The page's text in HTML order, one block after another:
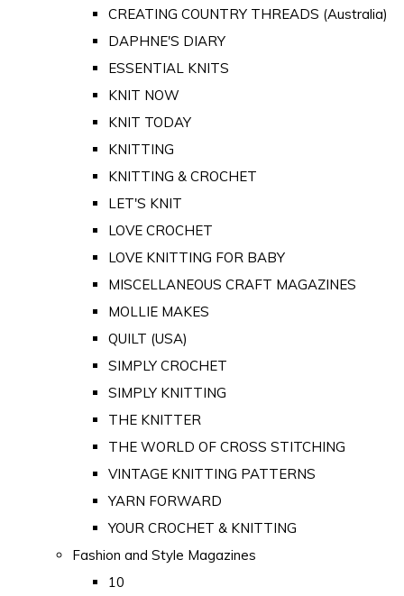
CREATING COUNTRY THREADS (Australia)
DAPHNE'S DIARY
ESSENTIAL KNITS
KNIT NOW
KNIT TODAY
KNITTING
KNITTING & CROCHET
LET'S KNIT
LOVE CROCHET
LOVE KNITTING FOR BABY
MISCELLANEOUS CRAFT MAGAZINES
MOLLIE MAKES
QUILT (USA)
SIMPLY CROCHET
SIMPLY KNITTING
THE KNITTER
THE WORLD OF CROSS STITCHING
VINTAGE KNITTING PATTERNS
YARN FORWARD
YOUR CROCHET & KNITTING
Fashion and Style Magazines
10